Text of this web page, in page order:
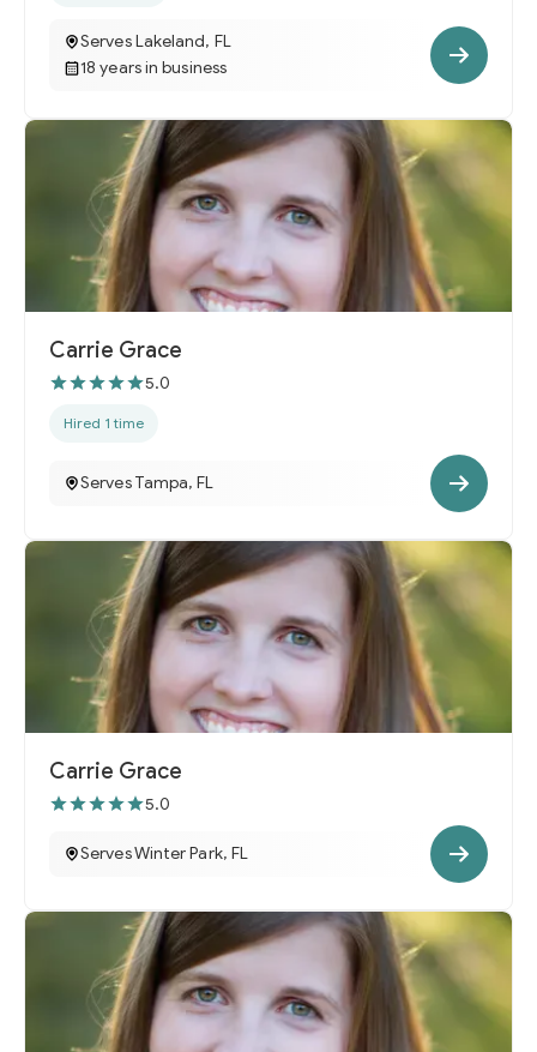
Serves Lakeland, FL
18 years in business
Carrie Grace
5.0
Hired 1 time
Serves Tampa, FL
Carrie Grace
5.0
Serves Winter Park, FL